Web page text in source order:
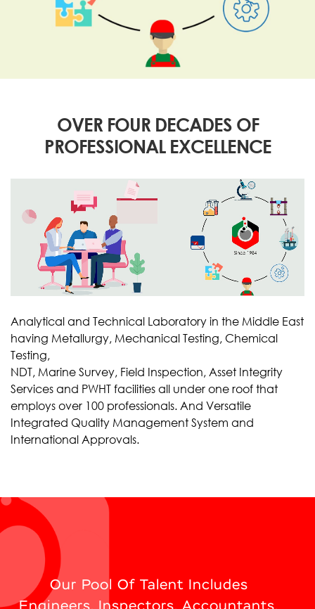
OVER FOUR DECADES OF
PROFESSIONAL EXCELLENCE
Analytical and Technical Laboratory in the Middle East
having Metallurgy, Mechanical Testing, Chemical
Testing,
NDT, Marine Survey, Field Inspection, Asset Integrity
Services and PWHT facilities all under one roof that
employs over 100 professionals. And Versatile
Integrated Quality Management System and
International Approvals.
Our Pool Of Talent Includes
Engineers, Inspectors, Accountants,